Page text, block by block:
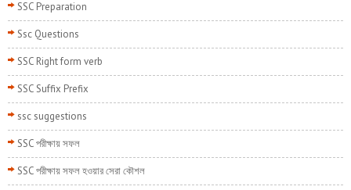
SSC Preparation
Ssc Questions
SSC Right form verb
SSC Suffix Prefix
ssc suggestions
SSC পরীক্ষায় সফল
SSC পরীক্ষায় সফল হওয়ার সেরা কৌশল